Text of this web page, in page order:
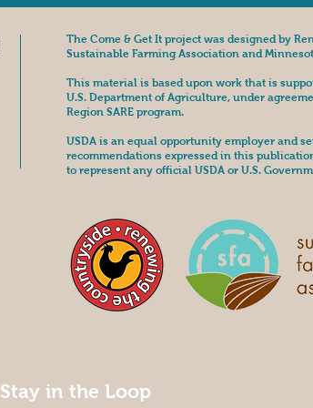
The Come & Get It project was designed by
Sustainable Farming Association and
This material is based upon work that is
U.S. Department of Agriculture, under
Region SARE program.
USDA is an equal opportunity employer and
recommendations expressed in this
to represent any official USDA or U.S.
Stay in the Loop